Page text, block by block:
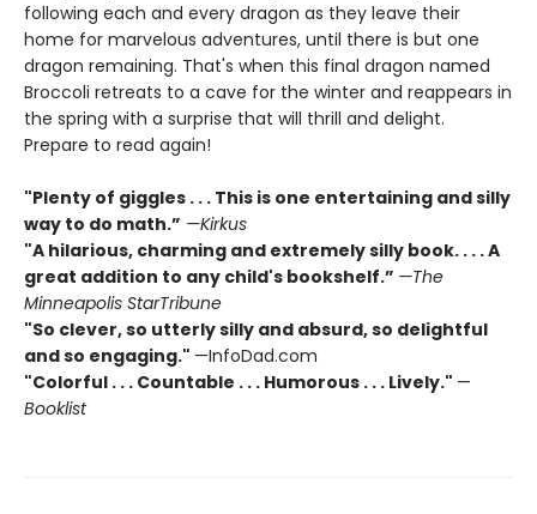
following each and every dragon as they leave their
home for marvelous adventures, until there is but one
dragon remaining. That's when this final dragon named
Broccoli retreats to a cave for the winter and reappears in
the spring with a surprise that will thrill and delight.
Prepare to read again!
"Plenty of giggles . . . This is one entertaining and silly
way to do math.” —Kirkus
"A hilarious, charming and extremely silly book. . . . A
great addition to any child's bookshelf.” —The
Minneapolis StarTribune
"So clever, so utterly silly and absurd, so delightful
and so engaging." —InfoDad.com
"Colorful . . . Countable . . . Humorous . . . Lively." —
Booklist